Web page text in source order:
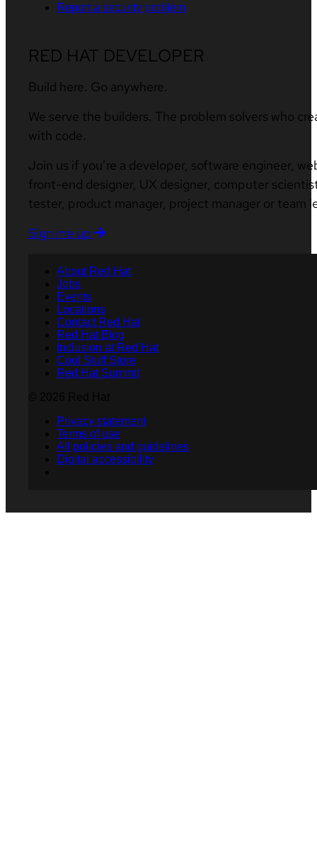
Report a security problem
RED HAT DEVELOPER
Build here. Go anywhere.
We serve the builders. The problem solvers who
with code.
Join us if you’re a developer, software engineer,
front-end designer, UX designer, computer
tester, product manager, project manager or team
Sign me up
About Red Hat
Jobs
Events
Locations
Contact Red Hat
Red Hat Blog
Inclusion at Red Hat
Cool Stuff Store
Red Hat Summit
Privacy statement
Terms of use
All policies and guidelines
Digital accessibility